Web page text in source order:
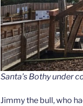
Santa’s Bothy under
Jimmy the bull, who